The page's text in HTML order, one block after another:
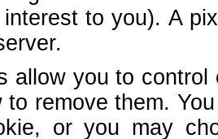
to you). A
allow you to
to remove them.
or you may